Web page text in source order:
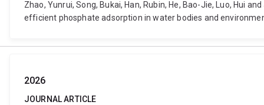
Zhao, Yunrui, Song, Bukai, Han, Rubin, He, Bao-Jie, Luo, Hui
efficient phosphate adsorption in water bodies and
2026
JOURNAL ARTICLE